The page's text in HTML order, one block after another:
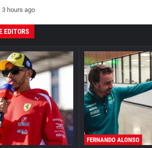
3 hours ago
EDITORS
FERNANDO ALONSO